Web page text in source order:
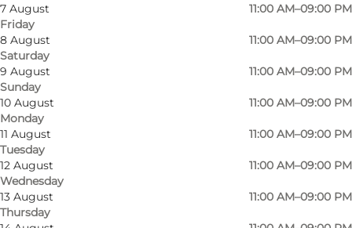
7 August
Friday
11:00 AM–09:00 PM
8 August
Saturday
11:00 AM–09:00 PM
9 August
Sunday
11:00 AM–09:00 PM
10 August
Monday
11:00 AM–09:00 PM
11 August
Tuesday
11:00 AM–09:00 PM
12 August
Wednesday
11:00 AM–09:00 PM
13 August
Thursday
11:00 AM–09:00 PM
American diner atmosphere at Dueodde
Steakhouse
Surrounded by sand dunes and tall trees at the
southern tip of Bornholm, Dueodde